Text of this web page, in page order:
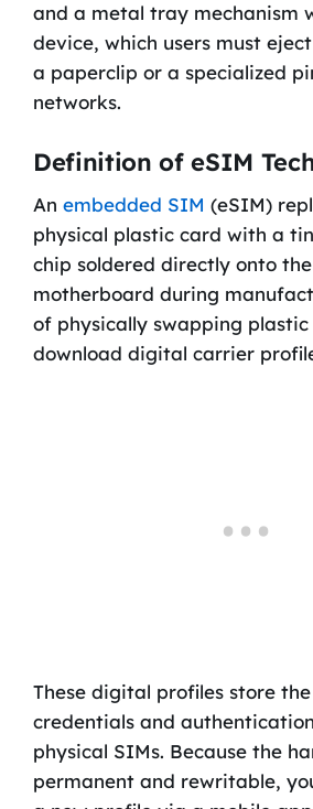
and a metal tray mechanism
device, which users must
a paperclip or a specialized
networks.
Definition of eSIM
An embedded SIM (eSIM)
physical plastic card with a
chip soldered directly onto the
motherboard during
of physically swapping plastic
download digital carrier
These digital profiles store
credentials and
physical SIMs. Because the
permanent and rewritable,